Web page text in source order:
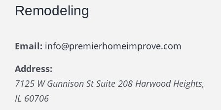
Remodeling
Email: info@premierhomeimprove.com
Address:
7125 W Gunnison St Suite 208 Harwood Heights,
IL 60706